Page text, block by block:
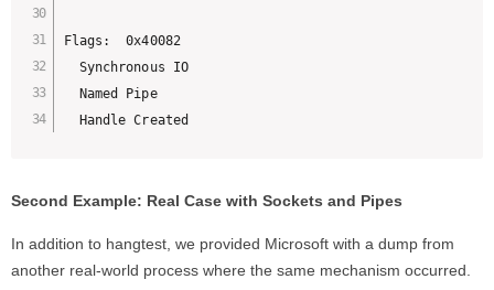
Flags:  0x40082
  Synchronous IO
  Named Pipe
  Handle Created
Second Example: Real Case with Sockets and Pipes
In addition to hangtest, we provided Microsoft with a dump from
another real-world process where the same mechanism occurred.